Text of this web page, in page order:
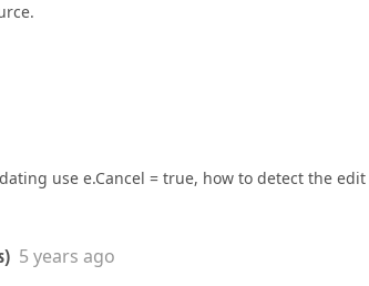
use e.Cancel = true, how to detect the
5 years ago